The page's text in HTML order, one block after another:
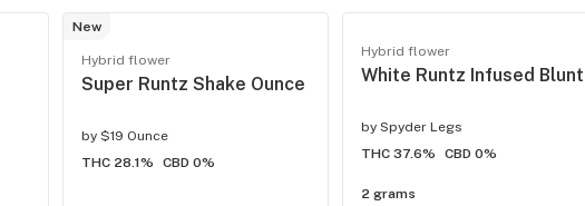
New
Hybrid flower
Super Runtz Shake Ounce
by $19 Ounce
THC 28.1%
CBD 0%
Hybrid flower
White Runtz Infused Blunt
by Spyder Legs
THC 37.6%
CBD 0%
2 grams